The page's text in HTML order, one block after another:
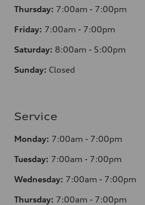
Thursday: 7:00am - 7:00pm
Friday: 7:00am - 7:00pm
Saturday: 8:00am - 5:00pm
Sunday: Closed
Service
Monday: 7:00am - 7:00pm
Tuesday: 7:00am - 7:00pm
Wednesday: 7:00am - 7:00pm
Thursday: 7:00am - 7:00pm